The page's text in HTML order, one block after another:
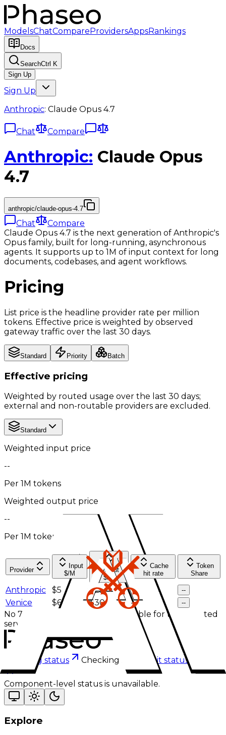
ModelsChatCompareProvidersAppsRankings
Docs
SearchCtrl K
Sign Up
Sign Up
Anthropic: Claude Opus 4.7
Chat Compare
Anthropic: Claude Opus
4.7
anthropic/claude-opus-4.7
Chat
Compare
Claude Opus 4.7 is the next generation of Anthropic's
Opus family, built for long-running, asynchronous
agents. It supports up to 1M of input context for long
documents, codebases, and agent workflows.
Pricing
List price is the headline provider rate per million
tokens. Effective price is weighted by observed
gateway traffic over the last 30 days.
Standard Priority Batch
Effective pricing
Weighted by routed usage over the last 30 days;
external and non-routable providers are excluded.
Standard
Weighted input price
--
Per 1M tokens
Weighted output price
--
Per 1M tokens
Provider
Input
$/M
Output
$/M
Cache
hit rate
Token
Share
Anthropic $5 $25 -- --
Venice $6 $30 -- --
No 7-day effective pricing is available for the selected
service tier.
Checking status Checking status Visit status page
Component-level status is unavailable.
Explore